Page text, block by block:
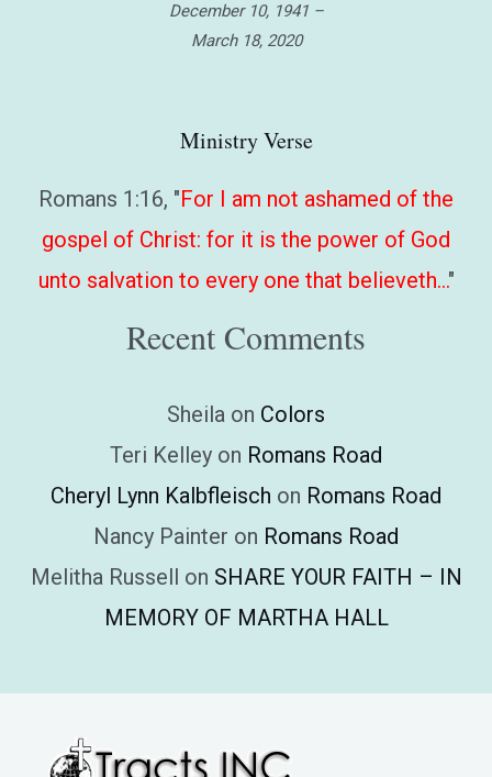
December 10, 1941 –
March 18, 2020
Ministry Verse
Romans 1:16, "For I am not ashamed of the
gospel of Christ: for it is the power of God
unto salvation to every one that believeth…"
Recent Comments
Sheila on Colors
Teri Kelley on Romans Road
Cheryl Lynn Kalbfleisch on Romans Road
Nancy Painter on Romans Road
Melitha Russell on SHARE YOUR FAITH – IN
MEMORY OF MARTHA HALL